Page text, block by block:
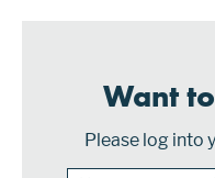
Want
Please log into